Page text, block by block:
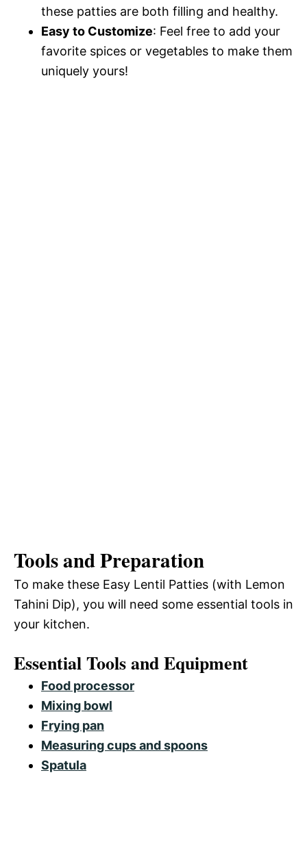
o
these patties are both filling and healthy.
Easy to Customize: Feel free to add your
favorite spices or vegetables to make them
uniquely yours!
Tools and Preparation
To make these Easy Lentil Patties (with Lemon
Tahini Dip), you will need some essential tools in
your kitchen.
Essential Tools and Equipment
Food processor
Mixing bowl
Frying pan
Measuring cups and spoons
Spatula